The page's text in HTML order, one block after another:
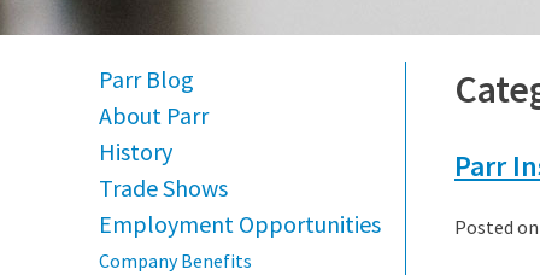
Parr Blog
About Parr
History
Trade Shows
Employment Opportunities
Company Benefits
Parr
Posted